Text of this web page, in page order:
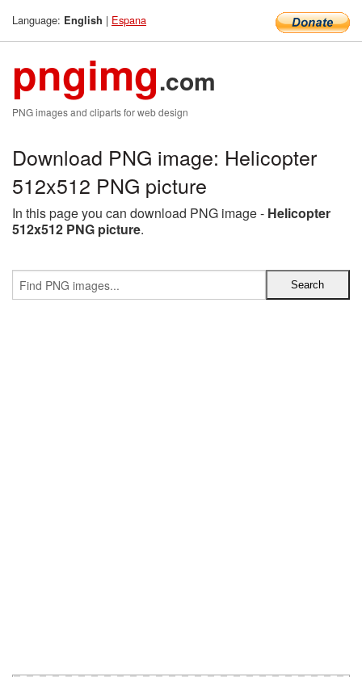
Language: English | Espana
pngimg.com
PNG images and cliparts for web design
Download PNG image: Helicopter
512x512 PNG picture
In this page you can download PNG image - Helicopter
512x512 PNG picture.